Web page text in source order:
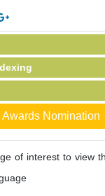
Awards Nomination
of interest to view